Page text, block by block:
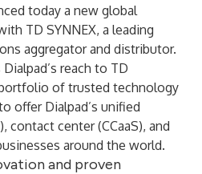
today a new global
TD SYNNEX, a leading
aggregator and distributor.
reach to TD
of trusted technology
offer Dialpad’s unified
contact center (CCaaS), and
around the world.
and proven